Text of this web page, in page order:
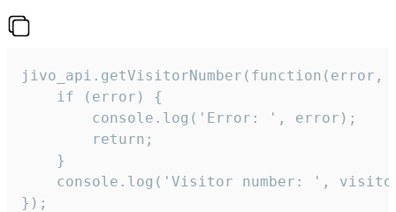
jivo_api.getVisitorNumber(function(error,
    if (error) {
        console.log('Error: ', error);
        return;
    }
console.log('Visitor number: ',
});